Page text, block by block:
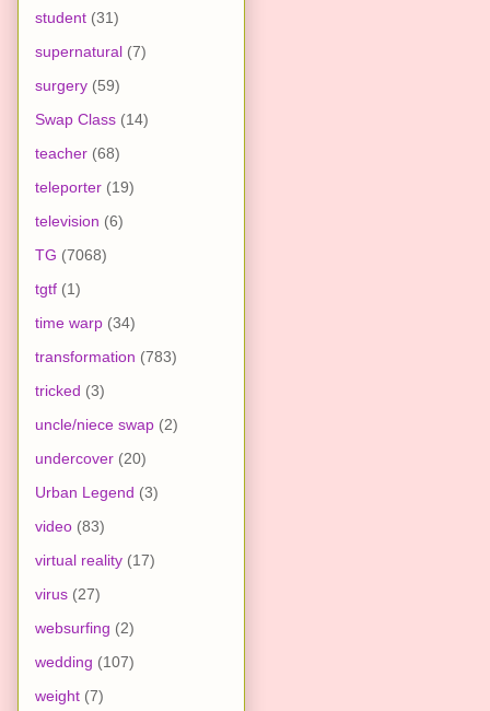
student (31)
supernatural (7)
surgery (59)
Swap Class (14)
teacher (68)
teleporter (19)
television (6)
TG (7068)
tgtf (1)
time warp (34)
transformation (783)
tricked (3)
uncle/niece swap (2)
undercover (20)
Urban Legend (3)
video (83)
virtual reality (17)
virus (27)
websurfing (2)
wedding (107)
weight (7)